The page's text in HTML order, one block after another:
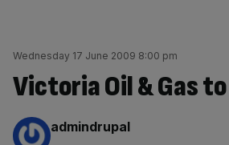
Wednesday 17 June 2009 8:00 pm
Victoria Oil & Gas
By:
admindrupal